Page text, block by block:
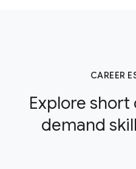
CAREER
Explore
demand